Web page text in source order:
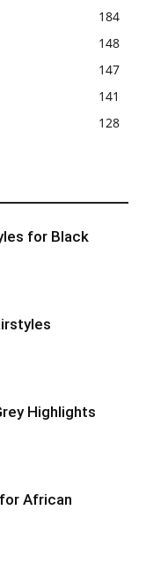
184
148
147
141
128
for Black
Highlights
African